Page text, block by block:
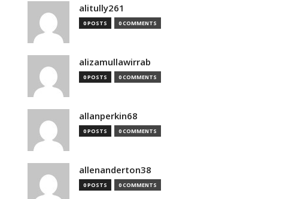
alitully261
0 POSTS 0 COMMENTS
alizamullawirrab
0 POSTS 0 COMMENTS
allanperkin68
0 POSTS 0 COMMENTS
allenanderton38
0 POSTS 0 COMMENTS